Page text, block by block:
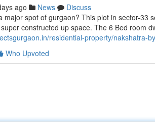
ago News
Discuss
major spot of gurgaon? This plot in sector-33
constructed up space. The 6 Bed room
residential-property/nakshatra-
Who Upvoted